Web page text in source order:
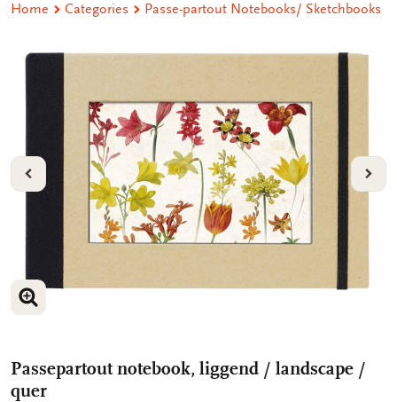
Home Categories Passe-partout Notebooks/ Sketchbooks
VORIGE
ENLARGE IMAGE
ENLARGE IMAGE
Passepartout notebook, liggend / landscape /
quer